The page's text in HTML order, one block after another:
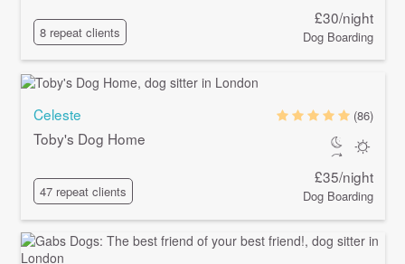
8 repeat clients
£30/night
Dog Boarding
Celeste
Toby's Dog Home
47 repeat clients
(86)
£35/night
Dog Boarding